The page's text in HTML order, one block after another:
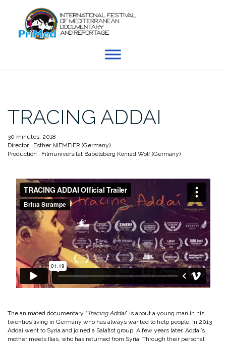
content
TRACING ADDAI
30 minutes, 2018
Director : Esther NIEMEIER (Germany)
Production : Filmuniversitat Babelsberg Konrad Wolf (Germany)
The animated documentary “ Tracing Addai” is about a young man in his
twenties living in Germany who has always wanted to help people. In 2013
Addai went to Syria and joined a Salafist group. A few years later, Addai’s
mother meets Ilias, who has returned from Syria. Through their personal